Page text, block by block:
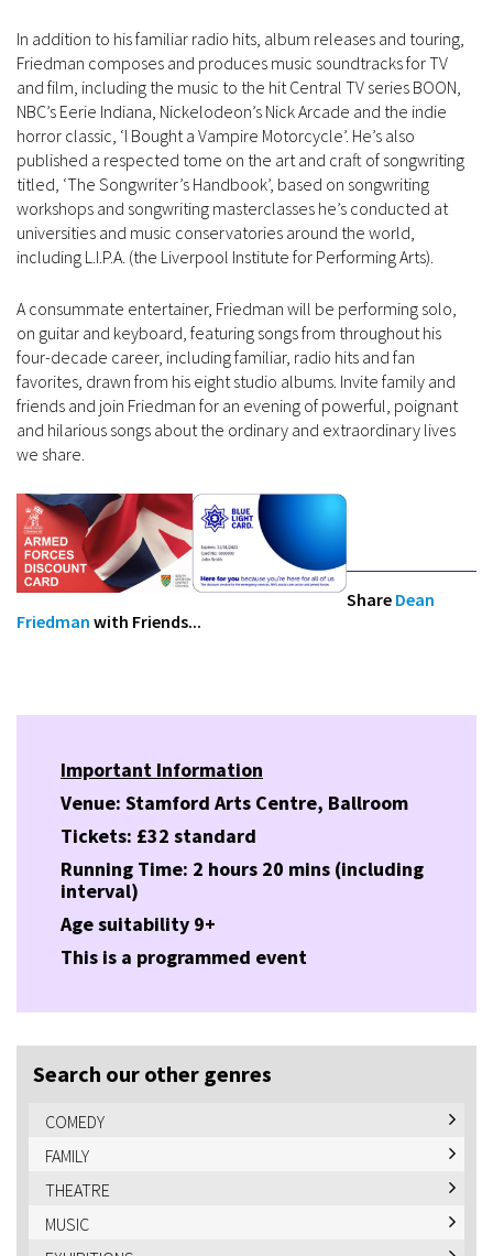
In addition to his familiar radio hits, album releases and touring,
Friedman composes and produces music soundtracks for TV
and film, including the music to the hit Central TV series BOON,
NBC’s Eerie Indiana, Nickelodeon’s Nick Arcade and the indie
horror classic, ‘I Bought a Vampire Motorcycle’. He’s also
published a respected tome on the art and craft of songwriting
titled, ‘The Songwriter’s Handbook’, based on songwriting
workshops and songwriting masterclasses he’s conducted at
universities and music conservatories around the world,
including L.I.P.A. (the Liverpool Institute for Performing Arts).
A consummate entertainer, Friedman will be performing solo,
on guitar and keyboard, featuring songs from throughout his
four-decade career, including familiar, radio hits and fan
favorites, drawn from his eight studio albums. Invite family and
friends and join Friedman for an evening of powerful, poignant
and hilarious songs about the ordinary and extraordinary lives
we share.
Share Dean
Friedman with Friends...
Important Information
Venue: Stamford Arts Centre, Ballroom
Tickets: £32 standard
Running Time: 2 hours 20 mins (including
interval)
Age suitability 9+
This is a programmed event
Search our other genres
COMEDY
FAMILY
THEATRE
MUSIC